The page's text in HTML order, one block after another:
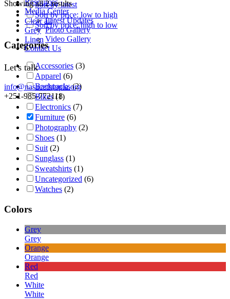
Resources
Media Center
Latest Updates
Photo Gallery
Video Gallery
Contact Us
Let's talk
info@nasacethiopia.org
+251-985-772118
Showing all 2 results
Clear all
Grey
Linen
Sort by latest
Sort by price: low to high
Sort by price: high to low
Categories
Accessories (3)
Apparel (6)
Backpacks (2)
Bikes (1)
Electronics (7)
Furniture (6)
Photography (2)
Shoes (1)
Suit (2)
Sunglass (1)
Sweatshirts (1)
Uncategorized (6)
Watches (2)
Colors
Grey
Grey
Orange
Orange
Red
Red
White
White